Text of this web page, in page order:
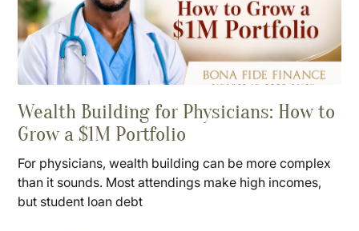
Wealth Building for Physicians: How to
Grow a $1M Portfolio
For physicians, wealth building can be more complex
than it sounds. Most attendings make high incomes,
but student loan debt